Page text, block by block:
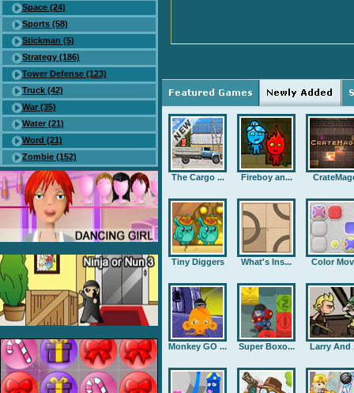
Space (24)
Sports (58)
Stickman (5)
Strategy (186)
Tower Defense (123)
Truck (42)
War (35)
Water (21)
Word (21)
Zombie (152)
The Cargo ... Fireboy an...
Tiny Diggers What's Ins... Color
Monkey GO ... Super Boxo... Larry And